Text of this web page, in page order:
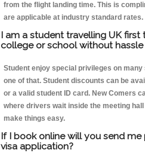
from the flight landing time. This is
are applicable at industry standard rates.
I am a student travelling UK
college or school without
Student enjoy special privileges on
one of that. Student discounts can be
or a valid student ID card. New Comers
where drivers wait inside the meeting hall
make things easy.
If I book online will you send
visa application?